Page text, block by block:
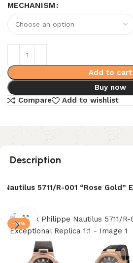
MECHANISM
Add to cart
Buy now
Compare
Add to wishlist
Description
5711/R-001 “Rose Gold”
-13%
Click to enlarge